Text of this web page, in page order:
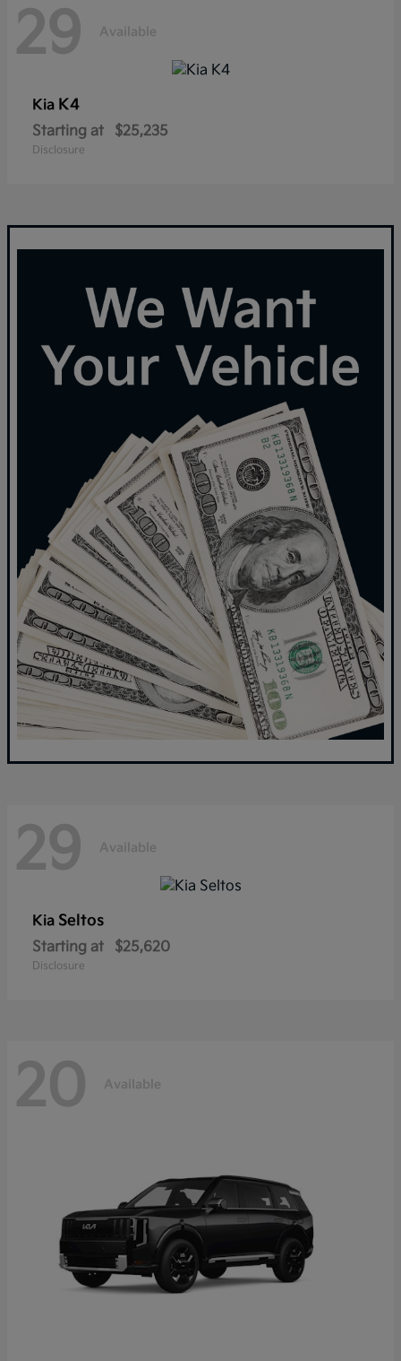
29 Available
Kia K4
Starting at $25,235
Disclosure
29 Available
Kia Seltos
Starting at $25,620
Disclosure
20 Available